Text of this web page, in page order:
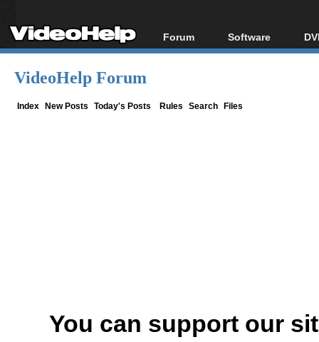
Forum
Forum Index
Software
All software
VideoHelp Forum
Index New Posts Today's Posts Rules Search Files
You can support our